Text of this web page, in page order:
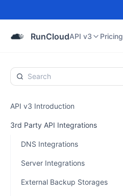
RunCloudAPI v3
Pricing
API v3 Introduction
3rd Party API Integrations
DNS Integrations
Server Integrations
External Backup Storages